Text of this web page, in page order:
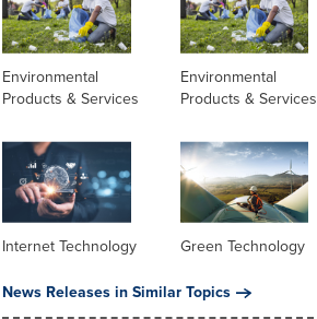
Environmental
Products & Services
Environmental
Products & Services
Internet Technology
Green Technology
News Releases in Similar Topics